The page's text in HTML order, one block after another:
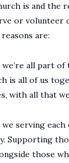
is and the
or volunteer
are:
we’re all part of
is all of us
with all that
we serving
Supporting
those